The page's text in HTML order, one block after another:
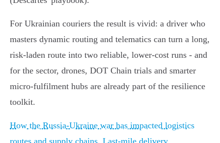
For Ukrainian couriers the result is vivid: a driver who
masters dynamic routing and telematics can turn a long,
risk‑laden route into two reliable, lower‑cost runs - and
for the sector, drones, DOT Chain trials and smarter
micro‑fulfilment hubs are already part of the resilience
toolkit.
How the Russia-Ukraine war has impacted logistics